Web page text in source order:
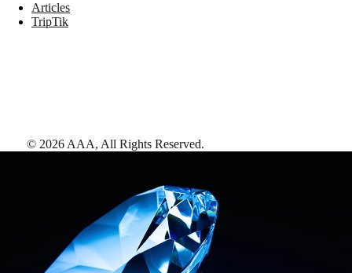
Articles
TripTik
© 2026 AAA, All Rights Reserved.